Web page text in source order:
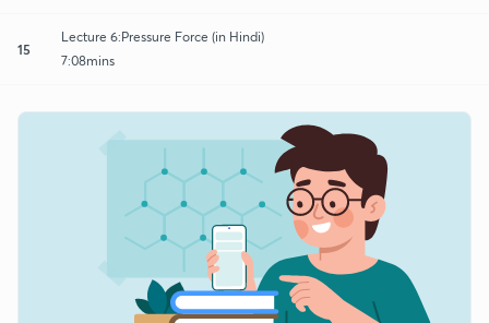
15
Lecture 6:Pressure Force (in Hindi)
7:08mins